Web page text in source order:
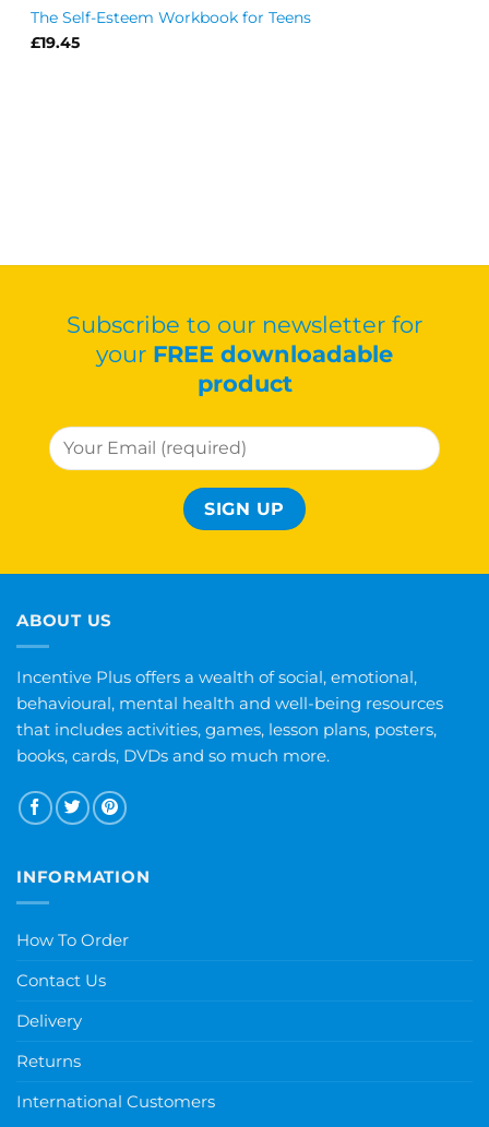
The Self-Esteem Workbook for Teens
£19.45
Subscribe to our newsletter for
your FREE downloadable
product
ABOUT US
Incentive Plus offers a wealth of social, emotional,
behavioural, mental health and well-being resources
that includes activities, games, lesson plans, posters,
books, cards, DVDs and so much more.
INFORMATION
How To Order
Contact Us
Delivery
Returns
International Customers